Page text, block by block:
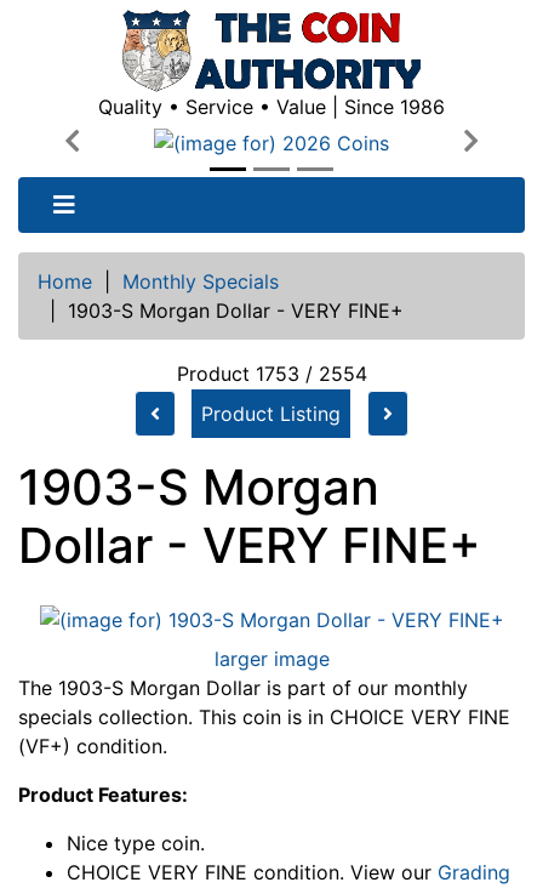
Quality • Service • Value | Since 1986
Previous
Next
Home
Monthly Specials
1903-S Morgan Dollar - VERY FINE+
Product 1753 / 2554
Product Listing
1903-S Morgan
Dollar - VERY FINE+
larger image
The 1903-S Morgan Dollar is part of our monthly
specials collection. This coin is in CHOICE VERY FINE
(VF+) condition.
Product Features:
Nice type coin.
CHOICE VERY FINE condition. View our Grading